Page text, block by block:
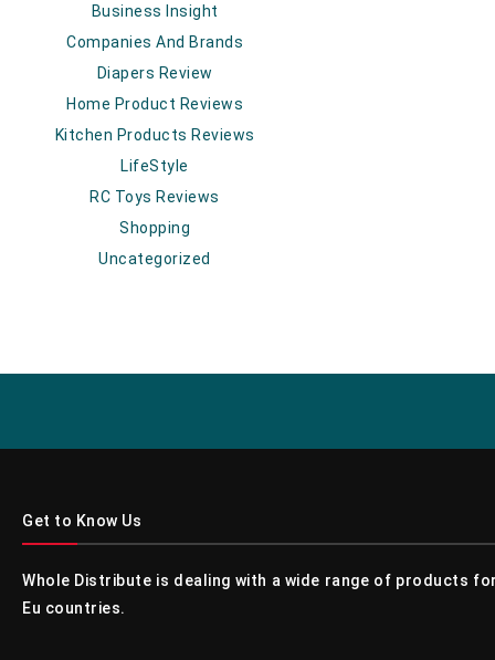
Business Insight
Companies And Brands
Diapers Review
Home Product Reviews
Kitchen Products Reviews
LifeStyle
RC Toys Reviews
Shopping
Uncategorized
Get to Know Us
Whole Distribute is dealing with a wide range of products
Eu countries.